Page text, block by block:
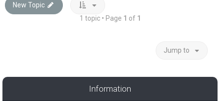
New Topic
1 topic • Page 1 of 1
Jump to
Information